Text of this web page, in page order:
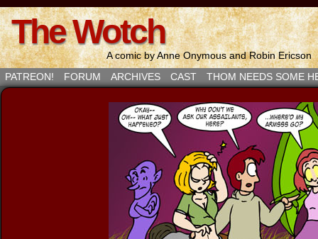
The Wotch
A comic by Anne Onymous and Robin Ericson
PATREON!
FORUM ARCHIVES CAST THOM NEEDS SOME